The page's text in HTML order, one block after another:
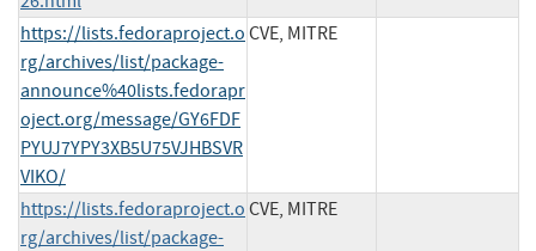
https://lists.fedoraproject.o
rg/archives/list/package-
announce%40lists.fedorapr
oject.org/message/GY6FDF
PYUJ7YPY3XB5U75VJHBSVR
VIKO/
CVE, MITRE
https://lists.fedoraproject.o
rg/archives/list/package-
CVE, MITRE